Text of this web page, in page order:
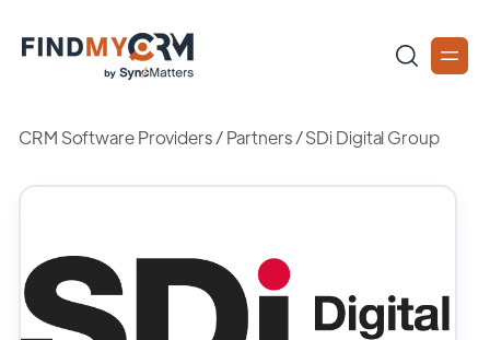
CRM Software Providers/Partners /SDi Digital Group